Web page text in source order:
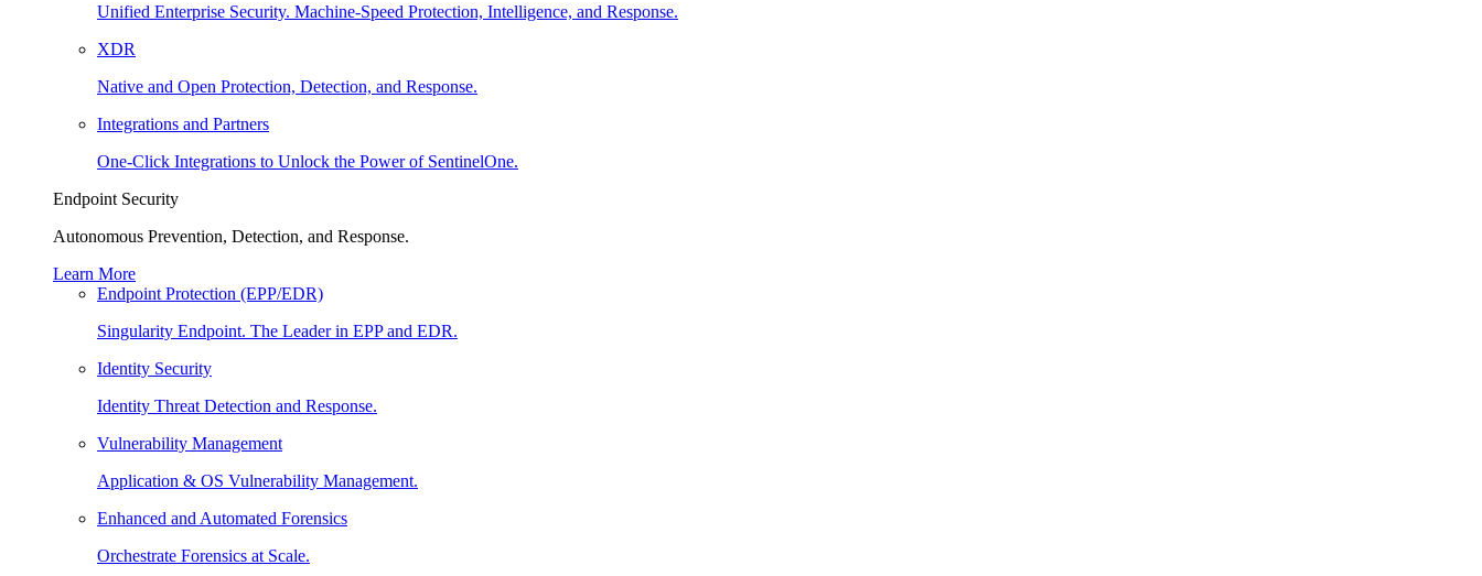
Unified Enterprise Security. Machine-Speed Protection, Intelligence, and Response.
XDR
Native and Open Protection, Detection, and Response.
Integrations and Partners
One-Click Integrations to Unlock the Power of SentinelOne.
Endpoint Security
Autonomous Prevention, Detection, and Response.
Learn More
Endpoint Protection (EPP/EDR)
Singularity Endpoint. The Leader in EPP and EDR.
Identity Security
Identity Threat Detection and Response.
Vulnerability Management
Application & OS Vulnerability Management.
Enhanced and Automated Forensics
Orchestrate Forensics at Scale.